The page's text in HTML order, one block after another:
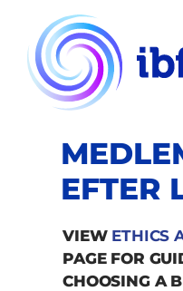
content
EFTER
VIEW ETHICS
PAGE FOR
CHOOSING A